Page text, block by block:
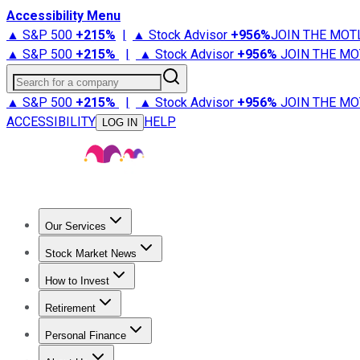
Accessibility Menu
▲ S&P 500 +215% | ▲ Stock Advisor +956%JOIN THE
▲ S&P 500 +215% | ▲ Stock Advisor +956% JOIN THE
Search for a company
▲ S&P 500 +215% | ▲ Stock Advisor +956% JOIN THE
ACCESSIBILITY
LOG IN HELP
Our Services
Stock Advisor
Stock Market News
Trending NewsStock Market News
How to Invest
How to Invest Money
Retirement
Retirement NewsRetirement 101
Personal Finance
Best Credit Cards